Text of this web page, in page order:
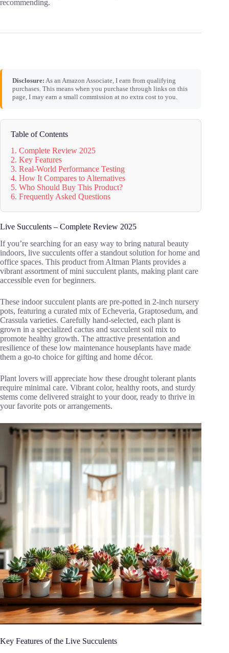
recommending.
Disclosure: As an Amazon Associate, I earn from qualifying
purchases. This means when you purchase through links on this
page, I may earn a small commission at no extra cost to you.
Table of Contents
1. Complete Review 2025
2. Key Features
3. Real-World Performance Testing
4. How It Compares to Alternatives
5. Who Should Buy This Product?
6. Frequently Asked Questions
Live Succulents – Complete Review 2025
If you’re searching for an easy way to bring natural beauty
indoors, live succulents offer a standout solution for home and
office spaces. This product from Altman Plants provides a
vibrant assortment of mini succulent plants, making plant care
accessible even for beginners.
These indoor succulent plants are pre-potted in 2-inch nursery
pots, featuring a curated mix of Echeveria, Graptosedum, and
Crassula varieties. Carefully hand-selected, each plant is
grown in a specialized cactus and succulent soil mix to
promote healthy growth. The attractive presentation and
resilience of these low maintenance houseplants have made
them a go-to choice for gifting and home décor.
Plant lovers will appreciate how these drought tolerant plants
require minimal care. Vibrant color, healthy roots, and sturdy
stems come delivered straight to your door, ready to thrive in
your favorite pots or arrangements.
Key Features of the Live Succulents